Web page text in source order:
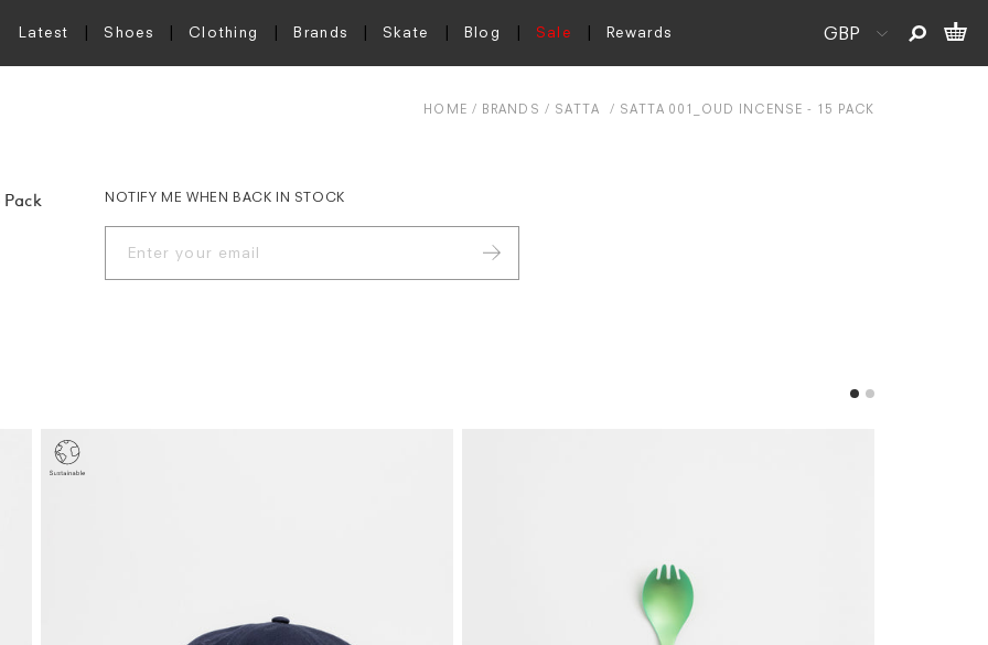
Latest Shoes Clothing Brands Skate Blog Sale Rewards
HOME BRANDS SATTA SATTA 001_OUD INCENSE - 15 PACK
Pack
NOTIFY ME WHEN BACK IN STOCK